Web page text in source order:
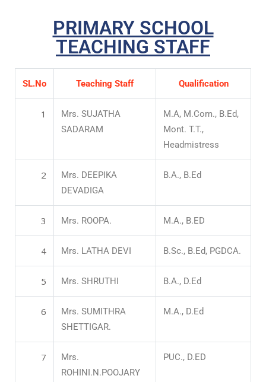
PRIMARY SCHOOL
TEACHING STAFF
SL.No Teaching Staff Qualification
1
Mrs. SUJATHA
SADARAM
M.A, M.Com., B.Ed,
Mont. T.T.,
Headmistress
2
Mrs. DEEPIKA
DEVADIGA
B.A., B.Ed
3 Mrs. ROOPA. M.A., B.ED
4 Mrs. LATHA DEVI B.Sc., B.Ed, PGDCA.
5 Mrs. SHRUTHI B.A., D.Ed
6
Mrs. SUMITHRA
SHETTIGAR.
M.A., D.Ed
7
Mrs.
ROHINI.N.POOJARY
PUC., D.ED